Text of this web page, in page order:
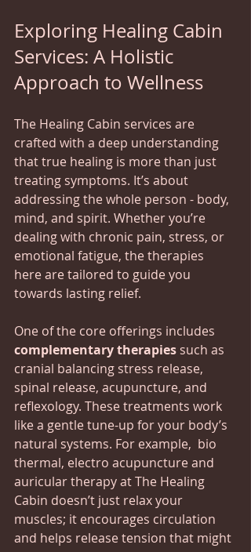
Exploring Healing Cabin
Services: A Holistic
Approach to Wellness
The Healing Cabin services are
crafted with a deep understanding
that true healing is more than just
treating symptoms. It’s about
addressing the whole person - body,
mind, and spirit. Whether you’re
dealing with chronic pain, stress, or
emotional fatigue, the therapies
here are tailored to guide you
towards lasting relief.
One of the core offerings includes
complementary therapies such as
cranial balancing stress release,
spinal release, acupuncture, and
reflexology. These treatments work
like a gentle tune-up for your body’s
natural systems. For example,  bio
thermal, electro acupuncture and
auricular therapy at The Healing
Cabin doesn’t just relax your
muscles; it encourages circulation
and helps release tension that might